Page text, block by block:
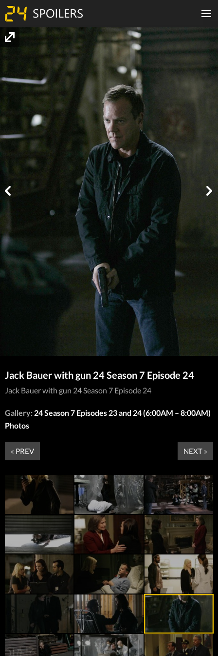
Jack Bauer with gun 24 Season 7 Episode 24
Jack Bauer with gun 24 Season 7 Episode 24
Gallery: 24 Season 7 Episodes 23 and 24 (6:00AM – 8:00AM)
Photos
« PREV NEXT »